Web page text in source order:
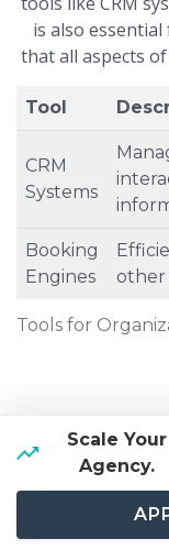
is also
that all aspects
Tools for
Tool
CRM
Systems
Booking
Engines
other
Problem-solving
dynamic and
travel agents
such as flight
Scale Your
Agency.